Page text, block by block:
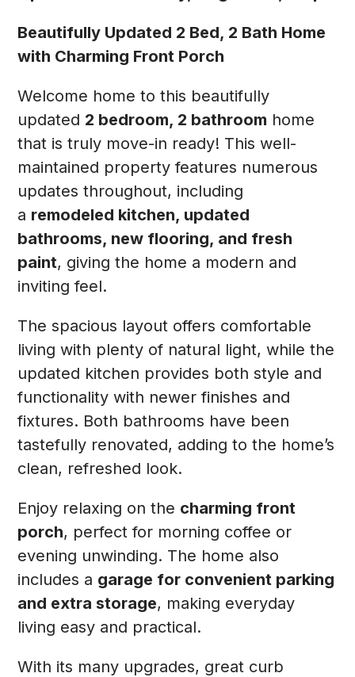
Beautifully Updated 2 Bed, 2 Bath Home
with Charming Front Porch
Welcome home to this beautifully
updated 2 bedroom, 2 bathroom home
that is truly move-in ready! This well-
maintained property features numerous
updates throughout, including
a remodeled kitchen, updated
bathrooms, new flooring, and fresh
paint, giving the home a modern and
inviting feel.
The spacious layout offers comfortable
living with plenty of natural light, while the
updated kitchen provides both style and
functionality with newer finishes and
fixtures. Both bathrooms have been
tastefully renovated, adding to the home’s
clean, refreshed look.
Enjoy relaxing on the charming front
porch, perfect for morning coffee or
evening unwinding. The home also
includes a garage for convenient parking
and extra storage, making everyday
living easy and practical.
With its many upgrades, great curb